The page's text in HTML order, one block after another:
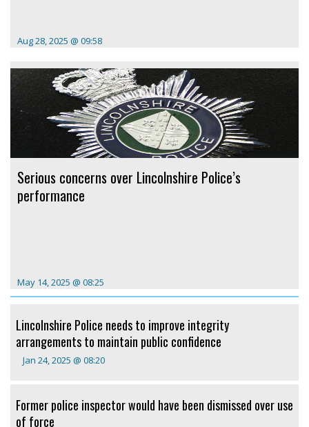
Aug 28, 2025 @ 09:58
Serious concerns over Lincolnshire Police’s
performance
May 14, 2025 @ 08:25
Lincolnshire Police needs to improve integrity
arrangements to maintain public confidence
Jan 24, 2025 @ 08:20
Former police inspector would have been dismissed over use
of force